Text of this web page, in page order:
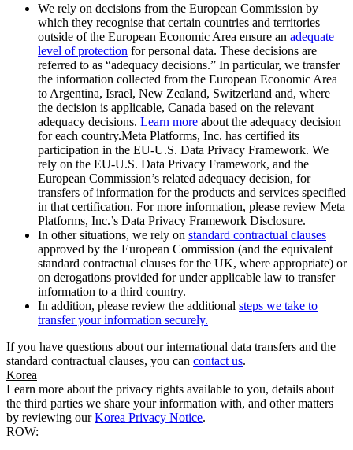
We rely on decisions from the European Commission by
which they recognise that certain countries and territories
outside of the European Economic Area ensure an adequate
level of protection for personal data. These decisions are
referred to as “adequacy decisions.” In particular, we transfer
the information collected from the European Economic Area
to Argentina, Israel, New Zealand, Switzerland and, where
the decision is applicable, Canada based on the relevant
adequacy decisions. Learn more about the adequacy decision
for each country.Meta Platforms, Inc. has certified its
participation in the EU-U.S. Data Privacy Framework. We
rely on the EU-U.S. Data Privacy Framework, and the
European Commission’s related adequacy decision, for
transfers of information for the products and services specified
in that certification. For more information, please review Meta
Platforms, Inc.’s Data Privacy Framework Disclosure.
In other situations, we rely on standard contractual clauses
approved by the European Commission (and the equivalent
standard contractual clauses for the UK, where appropriate) or
on derogations provided for under applicable law to transfer
information to a third country.
In addition, please review the additional steps we take to
transfer your information securely.
If you have questions about our international data transfers and the
standard contractual clauses, you can contact us.
Korea
Learn more about the privacy rights available to you, details about
the third parties we share your information with, and other matters
by reviewing ourKorea Privacy Notice.
ROW: